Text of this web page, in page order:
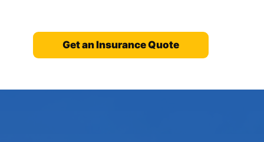
Get an Insurance Quote